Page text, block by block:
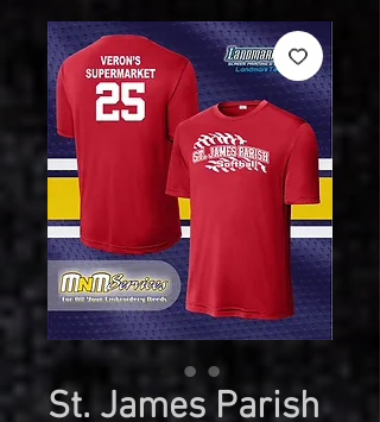
St. James Parish